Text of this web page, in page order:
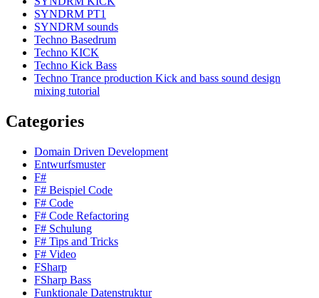
SYNDRM PT1
SYNDRM sounds
Techno Basedrum
Techno KICK
Techno Kick Bass
Techno Trance production Kick and bass sound design
mixing tutorial
Categories
Domain Driven Development
Entwurfsmuster
F#
F# Beispiel Code
F# Code
F# Code Refactoring
F# Schulung
F# Tips and Tricks
F# Video
FSharp
FSharp Bass
Funktionale Datenstruktur